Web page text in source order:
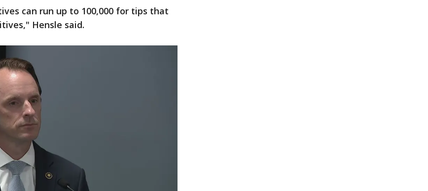
can run up to 100,000 for tips that
Hensle said.